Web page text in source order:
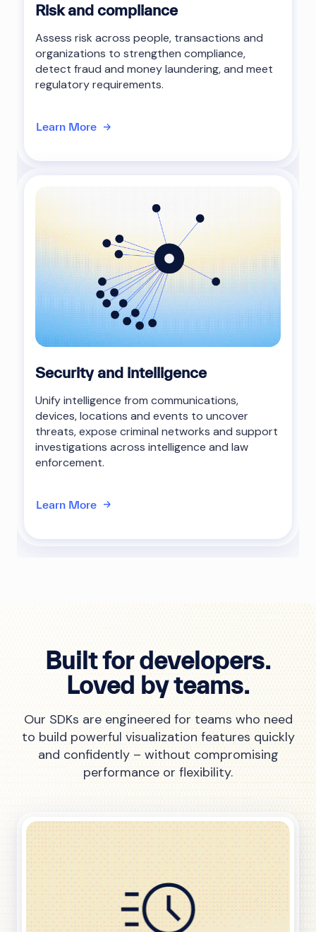
Risk and compliance
Assess risk across people, transactions and
organizations to strengthen compliance,
detect fraud and money laundering, and meet
regulatory requirements.
Learn More
Security and intelligence
Unify intelligence from communications,
devices, locations and events to uncover
threats, expose criminal networks and support
investigations across intelligence and law
enforcement.
Learn More
Built for developers.
Loved by teams.
Our SDKs are engineered for teams who need
to build powerful visualization features quickly
and confidently – without compromising
performance or flexibility.